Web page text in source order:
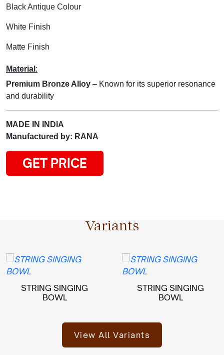
Black Antique Colour
White Finish
Matte Finish
Material :
Premium Bronze Alloy – Known for its superior resonance
and durability
MADE IN INDIA
Manufactured by: RANA
GET PRICE
Variants
STRING SINGING
BOWL
STRING SINGING
BOWL
View All Variants